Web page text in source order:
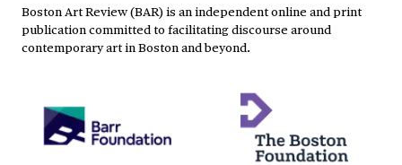
Boston Art Review (BAR) is an independent online and print
publication committed to facilitating discourse around
contemporary art in Boston and beyond.